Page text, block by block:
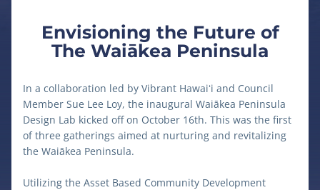
Envisioning the Future of
The Waiākea Peninsula
In a collaboration led by Vibrant Hawaiʻi and Council
Member Sue Lee Loy, the inaugural Waiākea Peninsula
Design Lab kicked off on October 16th. This was the first
of three gatherings aimed at nurturing and revitalizing
the Waiākea Peninsula.
Utilizing the Asset Based Community Development